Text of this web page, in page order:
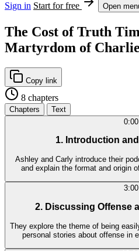
Sign in Start for free Open
The Cost of Truth
Martyrdom of
Copy link
8 chapters
Chapters
Text
0:00
1. Introduction
Ashley and Carly introduce their
and explain the format and origin
3:00
2. Discussing Offense
They explore the theme of being
personal stories about offense in